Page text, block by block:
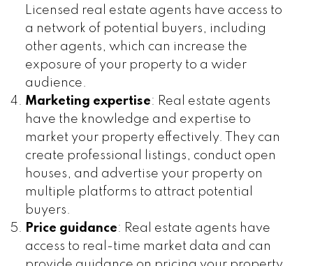
Licensed real estate agents have access to
a network of potential buyers, including
other agents, which can increase the
exposure of your property to a wider
audience.
Marketing expertise: Real estate agents
have the knowledge and expertise to
market your property effectively. They can
create professional listings, conduct open
houses, and advertise your property on
multiple platforms to attract potential
buyers.
Price guidance: Real estate agents have
access to real-time market data and can